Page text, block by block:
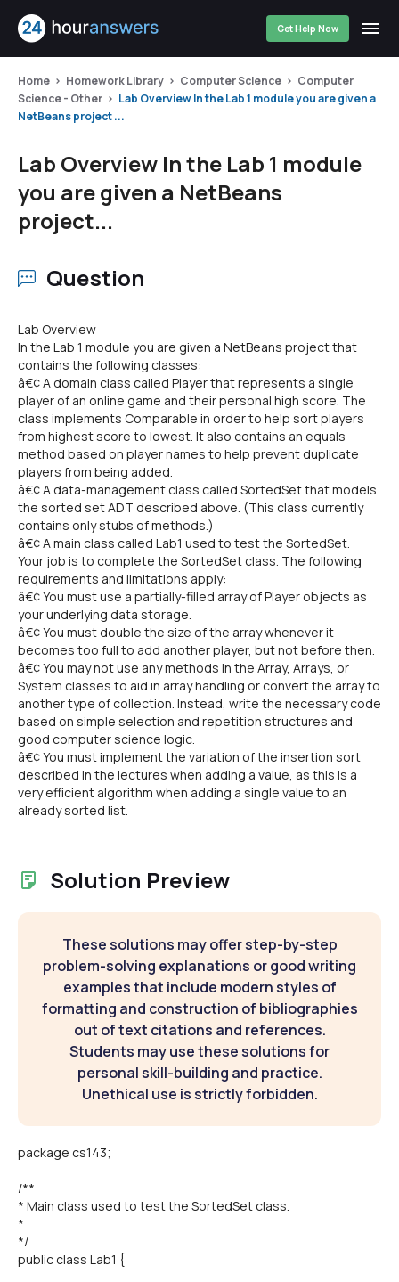
Get Help Now
Home Homework Library Computer Science
Computer
Science - Other
Lab Overview In the Lab 1 module you are given a
NetBeans project ...
Lab Overview In the Lab 1 module
you are given a NetBeans
project...
Question
Lab Overview
In the Lab 1 module you are given a NetBeans project that
contains the following classes:
â€¢ A domain class called Player that represents a single
player of an online game and their personal high score. The
class implements Comparable in order to help sort players
from highest score to lowest. It also contains an equals
method based on player names to help prevent duplicate
players from being added.
â€¢ A data-management class called SortedSet that models
the sorted set ADT described above. (This class currently
contains only stubs of methods.)
â€¢ A main class called Lab1 used to test the SortedSet.
Your job is to complete the SortedSet class. The following
requirements and limitations apply:
â€¢ You must use a partially-filled array of Player objects as
your underlying data storage.
â€¢ You must double the size of the array whenever it
becomes too full to add another player, but not before then.
â€¢ You may not use any methods in the Array, Arrays, or
System classes to aid in array handling or convert the array to
another type of collection. Instead, write the necessary code
based on simple selection and repetition structures and
good computer science logic.
â€¢ You must implement the variation of the insertion sort
described in the lectures when adding a value, as this is a
very efficient algorithm when adding a single value to an
already sorted list.
Solution Preview
These solutions may offer step-by-step
problem-solving explanations or good writing
examples that include modern styles of
formatting and construction of bibliographies
out of text citations and references.
Students may use these solutions for
personal skill-building and practice.
Unethical use is strictly forbidden.
package cs143;
/**
* Main class used to test the SortedSet class.
*
*/
public class Lab1 {